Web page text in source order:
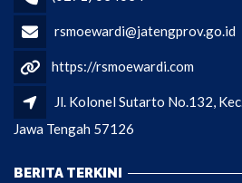
rsmoewardi@jatengprov.go.id
https://rsmoewardi.com
Jl. Kolonel Sutarto No.132,
Jawa Tengah 57126
BERITA TERKINI